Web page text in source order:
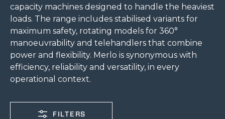
capacity machines designed to handle the heaviest
loads. The range includes stabilised variants for
maximum safety, rotating models for 360°
manoeuvrability and telehandlers that combine
power and flexibility. Merlo is synonymous with
efficiency, reliability and versatility, in every
operational context.
FILTERS